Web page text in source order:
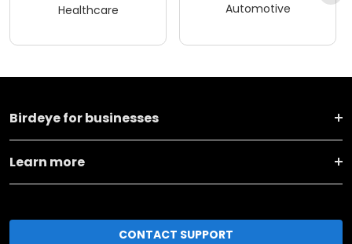
Healthcare Automotive
Birdeye for businesses
Learn more
CONTACT SUPPORT